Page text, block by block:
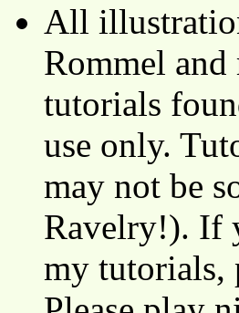
All
Rommel
tutorials
use only.
may not be
Ravelry!). If
my tutorials,